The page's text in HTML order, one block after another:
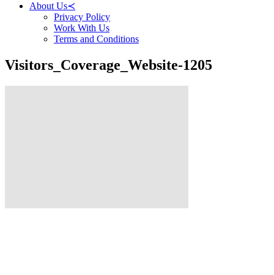
About Us≺
Privacy Policy
Work With Us
Terms and Conditions
Visitors_Coverage_Website-1205